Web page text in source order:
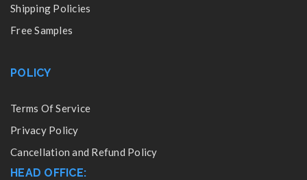
Shipping Policies
Free Samples
POLICY
Terms Of Service
Privacy Policy
Cancellation and Refund Policy
HEAD OFFICE: